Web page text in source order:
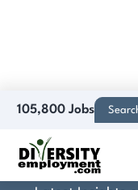
105,800 Jobs
CUNSA
Discover